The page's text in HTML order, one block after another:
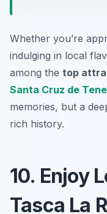
Whether you’re
indulging in local
among the top
Santa Cruz de
memories, but a
rich history.
10. Enjoy
Tasca La